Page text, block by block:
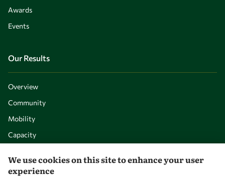
Awards
Events
Our Results
Overview
Community
Mobility
Capacity
We use cookies on this site to enhance your user
experience